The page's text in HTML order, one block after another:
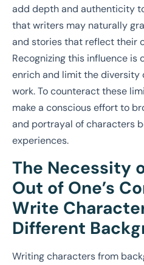
add depth and authenticity
that writers may naturally
and stories that reflect their
Recognizing this influence is
enrich and limit the diversity
work. To counteract these
make a conscious effort to
and portrayal of characters
experiences.
The Necessity
Out of One’s
Write
Different
Writing characters from